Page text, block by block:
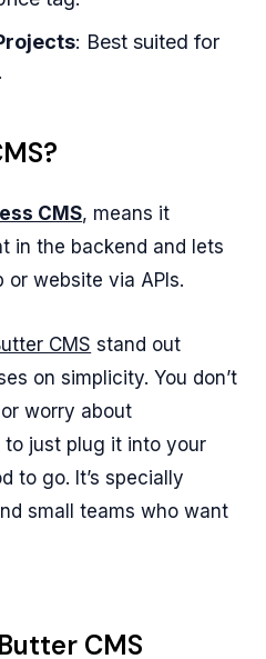
: Best suited for
CMS, means it
in the backend and lets
website via APIs.
CMS stand out
on simplicity. You don’t
worry about
just plug it into your
to go. It’s specially
small teams who want
CMS